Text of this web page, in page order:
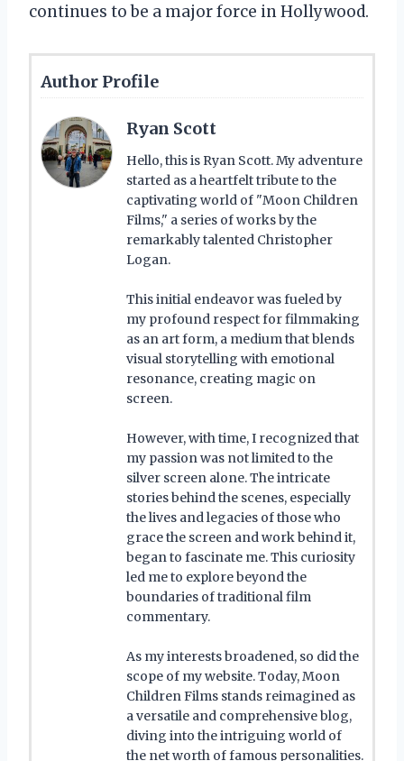
continues to be a major force in Hollywood.
Author Profile
Ryan Scott
Hello, this is Ryan Scott. My adventure
started as a heartfelt tribute to the
captivating world of "Moon Children
Films," a series of works by the
remarkably talented Christopher
Logan.
This initial endeavor was fueled by
my profound respect for filmmaking
as an art form, a medium that blends
visual storytelling with emotional
resonance, creating magic on
screen.
However, with time, I recognized that
my passion was not limited to the
silver screen alone. The intricate
stories behind the scenes, especially
the lives and legacies of those who
grace the screen and work behind it,
began to fascinate me. This curiosity
led me to explore beyond the
boundaries of traditional film
commentary.
As my interests broadened, so did the
scope of my website. Today, Moon
Children Films stands reimagined as
a versatile and comprehensive blog,
diving into the intriguing world of
the net worth of famous personalities.